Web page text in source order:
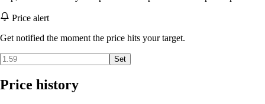
Price alert
Get notified the moment the price hits your target.
Set
Price history